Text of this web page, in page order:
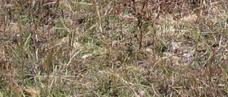
Kamwenge
Kanungu
Kapchorwa
Kasese
Katakwi
Katerere
Kayunga
Kibaale
Kibingo